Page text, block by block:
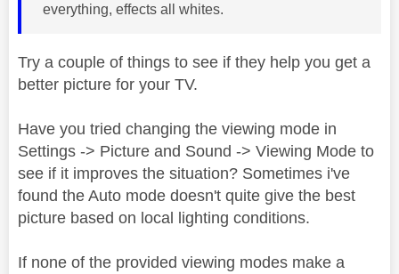
everything, effects all whites.
Try a couple of things to see if they help you get a
better picture for your TV.
Have you tried changing the viewing mode in
Settings -> Picture and Sound -> Viewing Mode to
see if it improves the situation? Sometimes i've
found the Auto mode doesn't quite give the best
picture based on local lighting conditions.
If none of the provided viewing modes make a